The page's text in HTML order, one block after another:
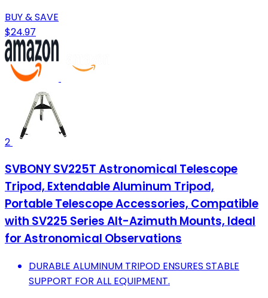
BUY & SAVE
$24.97
2
SVBONY SV225T Astronomical Telescope
Tripod, Extendable Aluminum Tripod,
Portable Telescope Accessories, Compatible
with SV225 Series Alt-Azimuth Mounts, Ideal
for Astronomical Observations
DURABLE ALUMINUM TRIPOD ENSURES STABLE
SUPPORT FOR ALL EQUIPMENT.